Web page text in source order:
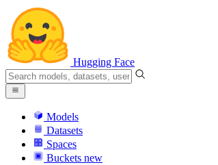
Hugging Face
Models
Datasets
Spaces
Buckets new